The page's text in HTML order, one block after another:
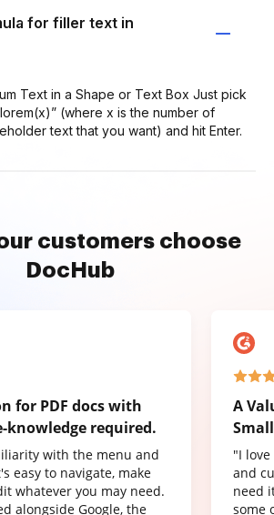
for filler text in
Text in a Shape or Text Box Just pick
(where x is the number of
text that you want) and hit Enter.
customers choose
DocHub
for PDF docs with
knowledge required.
with the menu and
easy to navigate, make
whatever you may need.
alongside Google, the
A
"I
and
need
some